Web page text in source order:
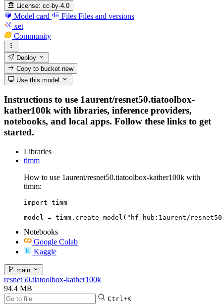
License: cc-by-4.0
Model card Files Files and versions
xet
Community
Deploy
Copy to bucketnew
Use this model
Instructions to use 1aurent/resnet50.tiatoolbox-
kather100k with libraries, inference providers,
notebooks, and local apps. Follow these links to get
started.
Libraries
timm
How to use 1aurent/resnet50.tiatoolbox-kather100k with
timm:
import timm
model = timm.create_model("hf_hub:1aurent/
Notebooks
Google Colab
Kaggle
main
resnet50.tiatoolbox-kather100k
94.4 MB
Ctrl+K